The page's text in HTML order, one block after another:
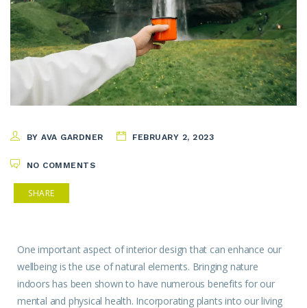
BY AVA GARDNER FEBRUARY 2, 2023
NO COMMENTS
SHARE
One important aspect of interior design that can enhance our
wellbeing is the use of natural elements. Bringing nature
indoors has been shown to have numerous benefits for our
mental and physical health. Incorporating plants into our living